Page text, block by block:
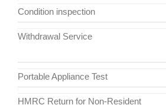
Condition inspection
Withdrawal Service
Portable Appliance Test
HMRC Return for Non-Resident